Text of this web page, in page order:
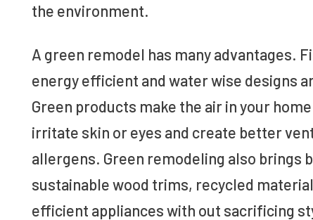
the environment.
A green remodel has many advantages.
energy efficient and water wise designs
Green products make the air in your
irritate skin or eyes and create better
allergens. Green remodeling also brings
sustainable wood trims, recycled
efficient appliances with out sacrificing